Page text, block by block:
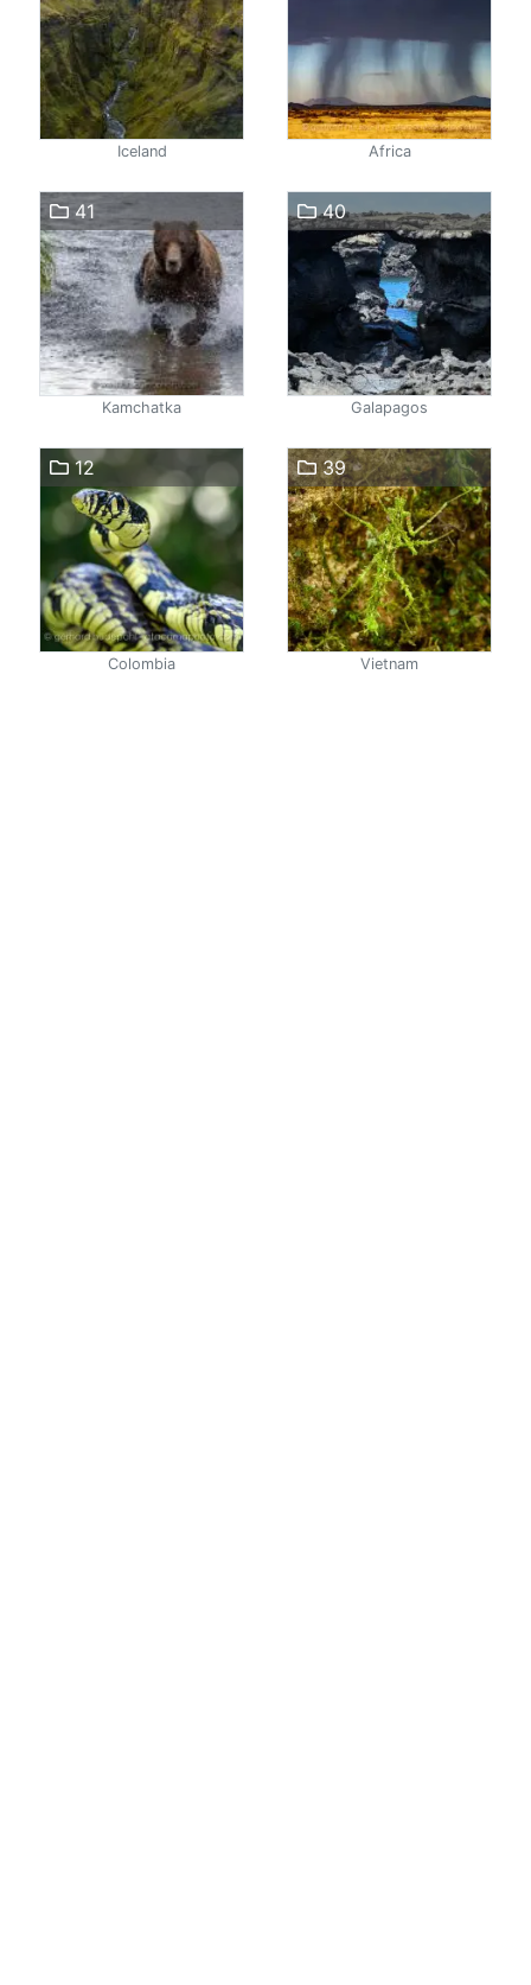
Iceland Africa
41
Kamchatka
40
Galapagos
12
Colombia
39
Vietnam